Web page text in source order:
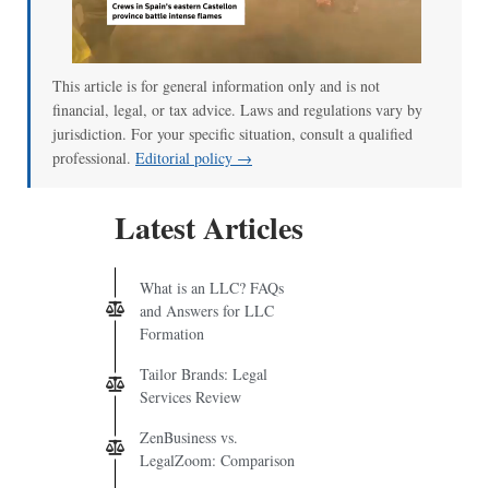
This article is for general information only and is not
financial, legal, or tax advice. Laws and regulations vary by
jurisdiction. For your specific situation, consult a qualified
professional. Editorial policy →
Latest Articles
What is an LLC? FAQs
and Answers for LLC
Formation
Tailor Brands: Legal
Services Review
ZenBusiness vs.
LegalZoom: Comparison